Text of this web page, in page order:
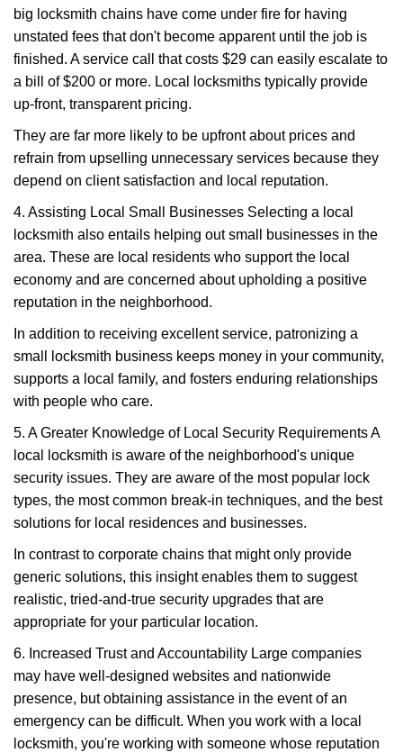
big locksmith chains have come under fire for having
unstated fees that don't become apparent until the job is
finished. A service call that costs $29 can easily escalate to
a bill of $200 or more. Local locksmiths typically provide
up-front, transparent pricing.
They are far more likely to be upfront about prices and
refrain from upselling unnecessary services because they
depend on client satisfaction and local reputation.
4. Assisting Local Small Businesses Selecting a local
locksmith also entails helping out small businesses in the
area. These are local residents who support the local
economy and are concerned about upholding a positive
reputation in the neighborhood.
In addition to receiving excellent service, patronizing a
small locksmith business keeps money in your community,
supports a local family, and fosters enduring relationships
with people who care.
5. A Greater Knowledge of Local Security Requirements A
local locksmith is aware of the neighborhood's unique
security issues. They are aware of the most popular lock
types, the most common break-in techniques, and the best
solutions for local residences and businesses.
In contrast to corporate chains that might only provide
generic solutions, this insight enables them to suggest
realistic, tried-and-true security upgrades that are
appropriate for your particular location.
6. Increased Trust and Accountability Large companies
may have well-designed websites and nationwide
presence, but obtaining assistance in the event of an
emergency can be difficult. When you work with a local
locksmith, you're working with someone whose reputation